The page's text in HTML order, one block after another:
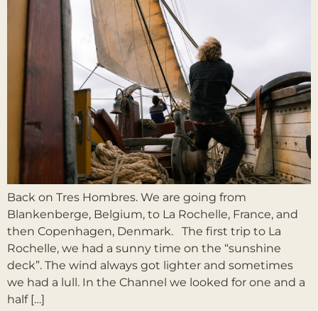
Back on Tres Hombres. We are going from
Blankenberge, Belgium, to La Rochelle, France, and
then Copenhagen, Denmark. The first trip to La
Rochelle, we had a sunny time on the “sunshine
deck”. The wind always got lighter and sometimes
we had a lull. In the Channel we looked for one and a
half […]